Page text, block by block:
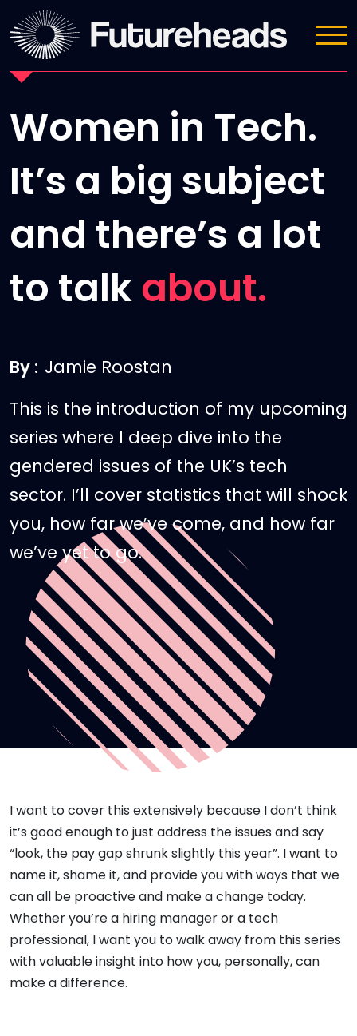
News
Women in Tech.
It’s a big subject
and there’s a lot
to talkabout.
By : Jamie Roostan
This is the introduction of my upcoming
series where I deep dive into the
gendered issues of the UK’s tech
sector. I’ll cover statistics that will shock
you, how far we’ve come, and how far
we’ve yet to go.
I want to cover this extensively because I don’t think
it’s good enough to just address the issues and say
“look, the pay gap shrunk slightly this year”. I want to
name it, shame it, and provide you with ways that we
can all be proactive and make a change today.
Whether you’re a hiring manager or a tech
professional, I want you to walk away from this series
with valuable insight into how you, personally, can
make a difference.